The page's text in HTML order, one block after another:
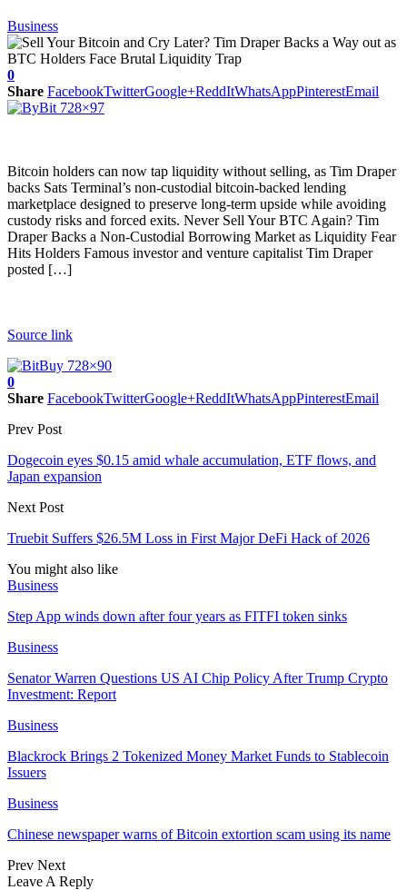
Business
0
Share FacebookTwitterGoogle+ReddItWhatsAppPinterestEmail
Bitcoin holders can now tap liquidity without selling, as Tim Draper
backs Sats Terminal’s non-custodial bitcoin-backed lending
marketplace designed to preserve long-term upside while avoiding
custody risks and forced exits. Never Sell Your BTC Again? Tim
Draper Backs a Non-Custodial Borrowing Market as Liquidity Fear
Hits Holders Famous investor and venture capitalist Tim Draper
posted […]
Source link
0
Share FacebookTwitterGoogle+ReddItWhatsAppPinterestEmail
Prev Post
Dogecoin eyes $0.15 amid whale accumulation, ETF flows, and
Japan expansion
Next Post
Truebit Suffers $26.5M Loss in First Major DeFi Hack of 2026
You might also like
Business
Step App winds down after four years as FITFI token sinks
Business
Senator Warren Questions US AI Chip Policy After Trump Crypto
Investment: Report
Business
Blackrock Brings 2 Tokenized Money Market Funds to Stablecoin
Issuers
Business
Chinese newspaper warns of Bitcoin extortion scam using its name
Prev Next
Leave A Reply